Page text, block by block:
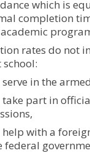
which is
completion
rates do not
serve in the
take part in
help with a
federal